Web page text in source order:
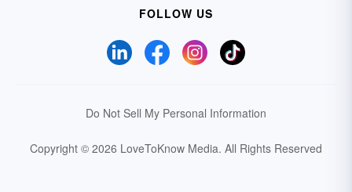
FOLLOW US
Do Not Sell My Personal Information
Copyright © 2026 LoveToKnow Media. All Rights Reserved